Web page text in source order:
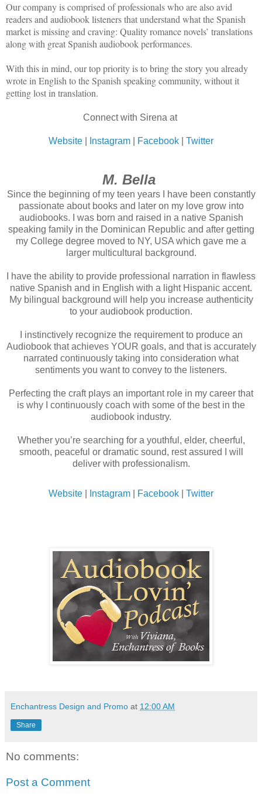
Our company is comprised of professionals who are also avid
readers and audiobook listeners that understand what the Spanish
market is missing and craving: Quality romance novels’ translations
along with great Spanish audiobook performances.
With this in mind, our top priority is to bring the story you already
wrote in English to the Spanish speaking community, without it
getting lost in translation.
Connect with Sirena at
Website Instagram Facebook Twitter
M. Bella
Since the beginning of my teen years I have been constantly
passionate about books and later on my love grow into
audiobooks. I was born and raised in a native Spanish
speaking family in the Dominican Republic and after getting
my College degree moved to NY, USA which gave me a
larger multicultural background.
I have the ability to provide professional narration in flawless
native Spanish and in English with a light Hispanic accent.
My bilingual background will help you increase authenticity
to your audiobook production.
I instinctively recognize the requirement to produce an
Audiobook that achieves YOUR goals, and that is accurately
narrated continuously taking into consideration what
sentiments you want to convey to the listeners.
Perfecting the craft plays an important role in my career that
is why I continuously coach with some of the best in the
audiobook industry.
Whether you’re searching for a youthful, elder, cheerful,
smooth, peaceful or dramatic sound, rest assured I will
deliver with professionalism.
Website Instagram Facebook Twitter
Enchantress Design and Promo at 12:00 AM
Share
No comments:
Post a Comment